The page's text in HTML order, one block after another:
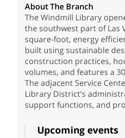
About The Branch
The Windmill Library
the southwest part of Las
square-foot, energy
built using sustainable
construction practices,
volumes, and features a
The adjacent Service
Library District’s
support functions, and
Upcoming events